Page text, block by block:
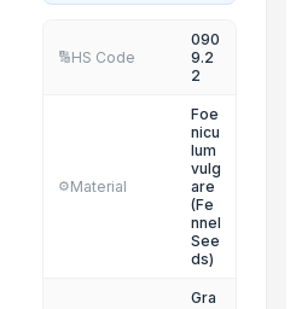
🔢HS Code
090
9.2
2
⚙️Material
Foe
nicu
lum
vulg
are
(Fe
nnel
See
ds)
Gra